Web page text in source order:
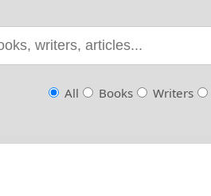
All Books Writers